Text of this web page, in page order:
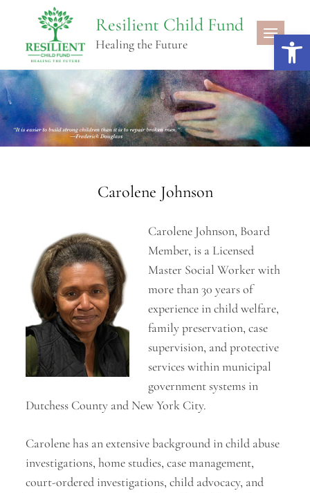
content
Resilient Child Fund
Healing the Future
Carolene Johnson
Carolene Johnson, Board
Member, is a Licensed
Master Social Worker with
more than 30 years of
experience in child welfare,
family preservation, case
supervision, and protective
services within municipal
government systems in
Dutchess County and New York City.
Carolene has an extensive background in child abuse
investigations, home studies, case management,
court-ordered investigations, child advocacy, and